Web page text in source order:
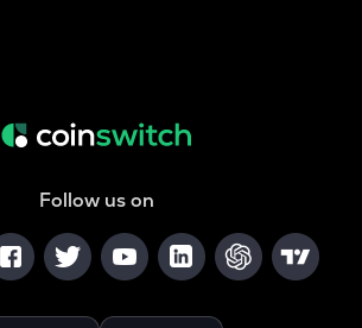
Follow us on